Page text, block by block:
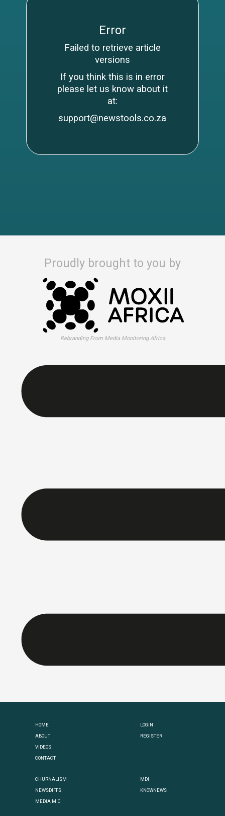
Error
Failed to retrieve article
versions
If you think this is in error
please let us know about it
at:
support@newstools.co.za
Proudly brought to you by
Rebranding From Media Monitoring Africa
HOME
ABOUT
VIDEOS
CONTACT
LOGIN
REGISTER
CHURNALISM
NEWSDIFFS
MEDIA MIC
MDI
KNOWNEWS